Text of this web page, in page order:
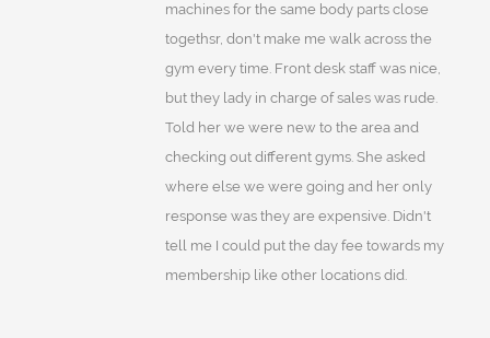
machines for the same body parts close
togethsr, don't make me walk across the
gym every time. Front desk staff was nice,
but they lady in charge of sales was rude.
Told her we were new to the area and
checking out different gyms. She asked
where else we were going and her only
response was they are expensive. Didn't
tell me I could put the day fee towards my
membership like other locations did.